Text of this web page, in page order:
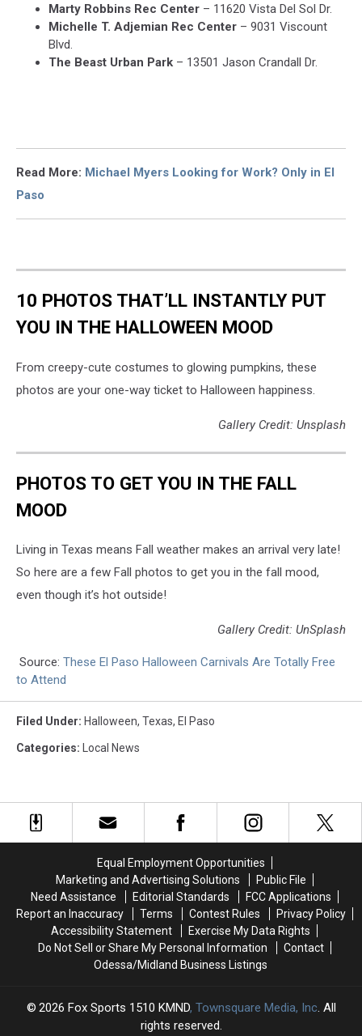
Marty Robbins Rec Center – 11620 Vista Del Sol Dr.
Michelle T. Adjemian Rec Center – 9031 Viscount
Blvd.
The Beast Urban Park – 13501 Jason Crandall Dr.
Read More: Michael Myers Looking for Work? Only in El
Paso
10 PHOTOS THAT’LL INSTANTLY PUT
YOU IN THE HALLOWEEN MOOD
From creepy-cute costumes to glowing pumpkins, these
photos are your one-way ticket to Halloween happiness.
Gallery Credit: Unsplash
PHOTOS TO GET YOU IN THE FALL
MOOD
Living in Texas means Fall weather makes an arrival very late!
So here are a few Fall photos to get you in the fall mood,
even though it’s hot outside!
Gallery Credit: UnSplash
Source: These El Paso Halloween Carnivals Are Totally Free
to Attend
Filed Under: Halloween, Texas, El Paso
Categories: Local News
Equal Employment Opportunities
Marketing and Advertising Solutions
Public File
Need Assistance
Editorial Standards
FCC Applications
Report an Inaccuracy
Terms Contest Rules
Privacy Policy
Accessibility Statement
Exercise My Data Rights
Do Not Sell or Share My Personal Information
Contact
Odessa/Midland Business Listings
2026 Fox Sports 1510 KMND, Townsquare Media, Inc. All
rights reserved.